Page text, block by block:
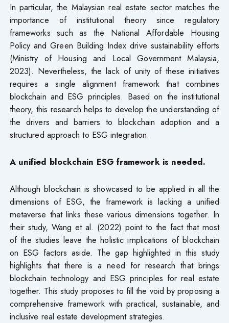
In particular, the Malaysian real estate sector matches the
importance of institutional theory since regulatory
frameworks such as the National Affordable Housing
Policy and Green Building Index drive sustainability efforts
(Ministry of Housing and Local Government Malaysia,
2023). Nevertheless, the lack of unity of these initiatives
requires a single alignment framework that combines
blockchain and ESG principles. Based on the institutional
theory, this research helps to develop the understanding of
the drivers and barriers to blockchain adoption and a
structured approach to ESG integration.
A unified blockchain ESG framework is needed.
Although blockchain is showcased to be applied in all the
dimensions of ESG, the framework is lacking a unified
metaverse that links these various dimensions together. In
their study, Wang et al. (2022) point to the fact that most
of the studies leave the holistic implications of blockchain
on ESG factors aside. The gap highlighted in this study
highlights that there is a need for research that brings
blockchain technology and ESG principles for real estate
together. This study proposes to fill the void by proposing a
comprehensive framework with practical, sustainable, and
inclusive real estate development strategies.